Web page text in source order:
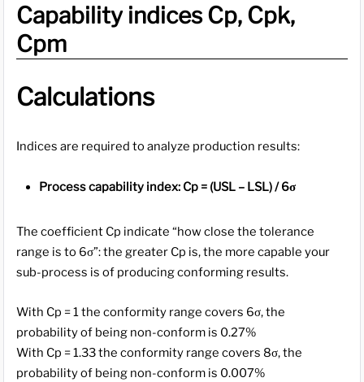
Capability indices Cp, Cpk,
Cpm
Calculations
Indices are required to analyze production results:
Process capability index: Cp = (USL – LSL) / 6σ
The coefficient Cp indicate “how close the tolerance
range is to 6σ”: the greater Cp is, the more capable your
sub-process is of producing conforming results.
With Cp = 1 the conformity range covers 6σ, the
probability of being non-conform is 0.27%
With Cp = 1.33 the conformity range covers 8σ, the
probability of being non-conform is 0.007%